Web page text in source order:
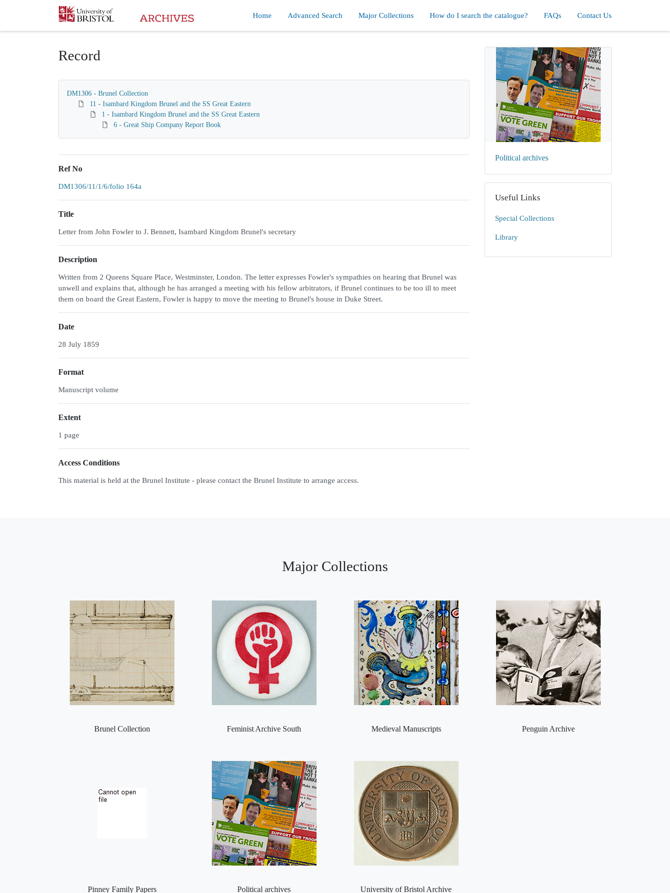
Homepage
Home Advanced Search Major Collections How do I search the catalogue? FAQs Contact Us
Record
DM1306 - Brunel Collection
11 - Isambard Kingdom Brunel and the SS Great Eastern
1 - Isambard Kingdom Brunel and the SS Great Eastern
6 - Great Ship Company Report Book
Ref No
DM1306/11/1/6/folio 164a
Title
Letter from John Fowler to J. Bennett, Isambard Kingdom Brunel's secretary
Description
Written from 2 Queens Square Place, Westminster, London. The letter expresses Fowler's sympathies on hearing that Brunel was
unwell and explains that, although he has arranged a meeting with his fellow arbitrators, if Brunel continues to be too ill to meet
them on board the Great Eastern, Fowler is happy to move the meeting to Brunel's house in Duke Street.
Date
28 July 1859
Format
Manuscript volume
Extent
1 page
Access Conditions
This material is held at the Brunel Institute - please contact the Brunel Institute to arrange access.
Political archives
Useful Links
Special Collections
Library
Major Collections
Brunel Collection Feminist Archive South Medieval Manuscripts Penguin Archive
Pinney Family Papers Political archives University of Bristol Archive